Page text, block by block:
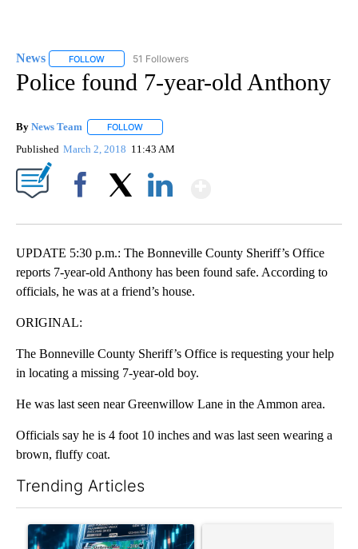
News FOLLOW FOLLOW "NEWS" TO RECEIVE NOTIFICATIONS ABOUT
51 Followers
Police found 7-year-old Anthony
By News Team FOLLOW
Published March 2, 2018 11:43 AM
UPDATE 5:30 p.m.: The Bonneville County Sheriff’s Office
reports 7-year-old Anthony has been found safe. According to
officials, he was at a friend’s house.
ORIGINAL:
The Bonneville County Sheriff’s Office is requesting your help
in locating a missing 7-year-old boy.
He was last seen near Greenwillow Lane in the Ammon area.
Officials say he is 4 foot 10 inches and was last seen wearing a
brown, fluffy coat.
Trending Articles
A trending article titled "The $10K experiment: Comparing